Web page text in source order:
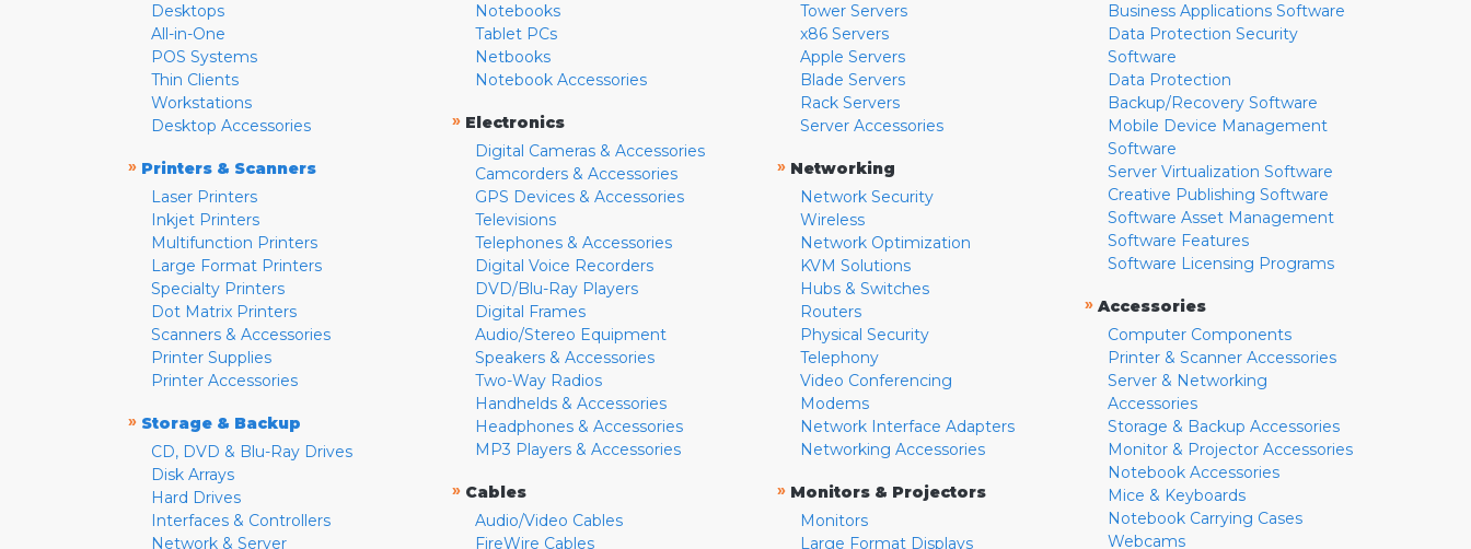
Desktops
All-in-One
POS Systems
Thin Clients
Workstations
Desktop Accessories
» Printers & Scanners
Laser Printers
Inkjet Printers
Multifunction Printers
Large Format Printers
Specialty Printers
Dot Matrix Printers
Scanners & Accessories
Printer Supplies
Printer Accessories
» Storage & Backup
CD, DVD & Blu-Ray Drives
Disk Arrays
Hard Drives
Interfaces & Controllers
Network & Server
Notebooks
Tablet PCs
Netbooks
Notebook Accessories
» Electronics
Digital Cameras & Accessories
Camcorders & Accessories
GPS Devices & Accessories
Televisions
Telephones & Accessories
Digital Voice Recorders
DVD/Blu-Ray Players
Digital Frames
Audio/Stereo Equipment
Speakers & Accessories
Two-Way Radios
Handhelds & Accessories
Headphones & Accessories
MP3 Players & Accessories
» Cables
Audio/Video Cables
FireWire Cables
Tower Servers
x86 Servers
Apple Servers
Blade Servers
Rack Servers
Server Accessories
» Networking
Network Security
Wireless
Network Optimization
KVM Solutions
Hubs & Switches
Routers
Physical Security
Telephony
Video Conferencing
Modems
Network Interface Adapters
Networking Accessories
» Monitors & Projectors
Monitors
Large Format Displays
Business Applications Software
Data Protection Security
Software
Data Protection
Backup/Recovery Software
Mobile Device Management
Software
Server Virtualization Software
Creative Publishing Software
Software Asset Management
Software Features
Software Licensing Programs
» Accessories
Computer Components
Printer & Scanner Accessories
Server & Networking
Accessories
Storage & Backup Accessories
Monitor & Projector Accessories
Notebook Accessories
Mice & Keyboards
Notebook Carrying Cases
Webcams